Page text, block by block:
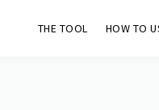
THE TOOL HOW TO